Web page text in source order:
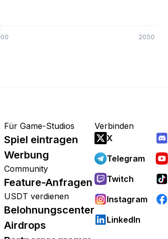
2050
Für Game-Studios
Spiel eintragen
Werbung
Community
Feature-Anfragen
USDT verdienen
Belohnungscenter
Airdrops
Verbinden
X
Telegram
Twitch
Instagram
LinkedIn